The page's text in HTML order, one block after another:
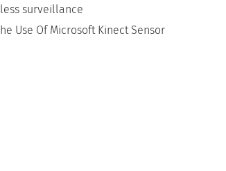
surveillance
Use Of Microsoft Kinect Sensor